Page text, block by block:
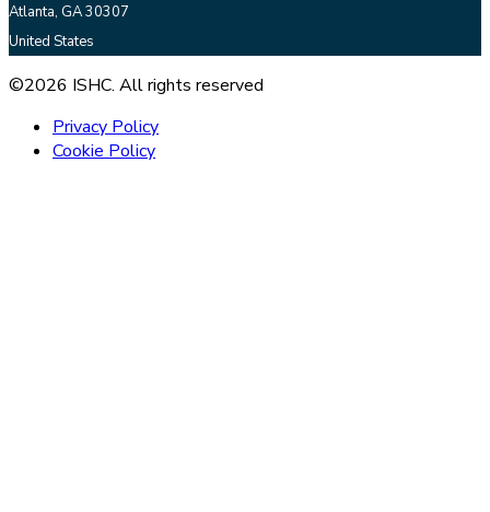
Atlanta, GA 30307
United States
©2026 ISHC. All rights reserved
Privacy Policy
Cookie Policy